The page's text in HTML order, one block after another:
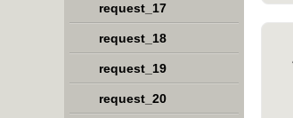
request_17
request_18
request_19
request_20